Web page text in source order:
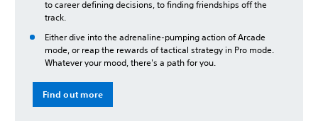
to career defining decisions, to finding friendships off the
track.
Either dive into the adrenaline-pumping action of Arcade
mode, or reap the rewards of tactical strategy in Pro mode.
Whatever your mood, there's a path for you.
Find out more